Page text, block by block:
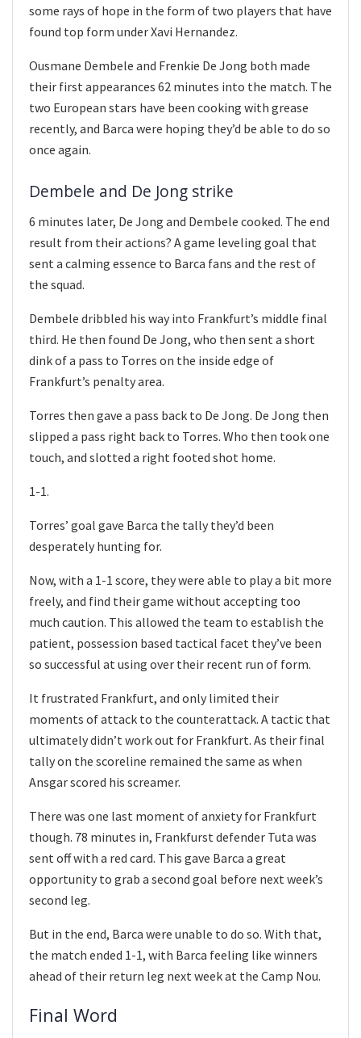
some rays of hope in the form of two players that have
found top form under Xavi Hernandez.
Ousmane Dembele and Frenkie De Jong both made
their first appearances 62 minutes into the match. The
two European stars have been cooking with grease
recently, and Barca were hoping they’d be able to do so
once again.
Dembele and De Jong strike
6 minutes later, De Jong and Dembele cooked. The end
result from their actions? A game leveling goal that
sent a calming essence to Barca fans and the rest of
the squad.
Dembele dribbled his way into Frankfurt’s middle final
third. He then found De Jong, who then sent a short
dink of a pass to Torres on the inside edge of
Frankfurt’s penalty area.
Torres then gave a pass back to De Jong. De Jong then
slipped a pass right back to Torres. Who then took one
touch, and slotted a right footed shot home.
1-1.
Torres’ goal gave Barca the tally they’d been
desperately hunting for.
Now, with a 1-1 score, they were able to play a bit more
freely, and find their game without accepting too
much caution. This allowed the team to establish the
patient, possession based tactical facet they’ve been
so successful at using over their recent run of form.
It frustrated Frankfurt, and only limited their
moments of attack to the counterattack. A tactic that
ultimately didn’t work out for Frankfurt. As their final
tally on the scoreline remained the same as when
Ansgar scored his screamer.
There was one last moment of anxiety for Frankfurt
though. 78 minutes in, Frankfurst defender Tuta was
sent off with a red card. This gave Barca a great
opportunity to grab a second goal before next week’s
second leg.
But in the end, Barca were unable to do so. With that,
the match ended 1-1, with Barca feeling like winners
ahead of their return leg next week at the Camp Nou.
Final Word